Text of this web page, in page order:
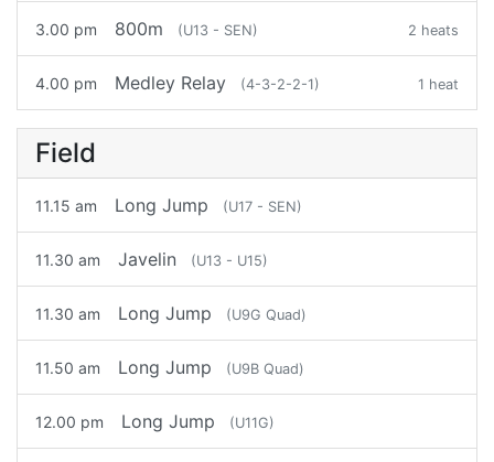
3.00 pm 800m (U13 - SEN) 2 heats
4.00 pm Medley Relay (4-3-2-2-1) 1 heat
Field
11.15 am Long Jump (U17 - SEN)
11.30 am Javelin (U13 - U15)
11.30 am Long Jump (U9G Quad)
11.50 am Long Jump (U9B Quad)
12.00 pm Long Jump (U11G)